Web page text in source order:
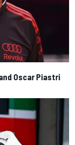
Oscar Piastri